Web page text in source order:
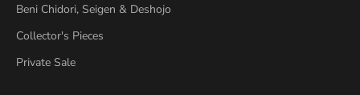
Beni Chidori, Seigen & Deshojo
Collector's Pieces
Private Sale